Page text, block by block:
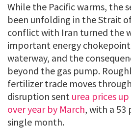
While the Pacific warms, the
been unfolding in the Strait
conflict with Iran turned the
important energy
waterway, and the
beyond the gas pump.
fertilizer trade moves
disruption sent urea prices
over year by March, with a 53
single month.